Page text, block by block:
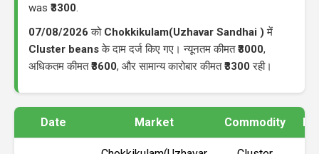
was ₹3300.
07/08/2026 को Chokkikulam(Uzhavar Sandhai ) में
Cluster beansके दाम दर्ज किए गए। न्यूनतम कीमत₹3000,
अधिकतम कीमत₹3600, और सामान्य कारोबार कीमत₹3300 रही।
Date Market Commodity